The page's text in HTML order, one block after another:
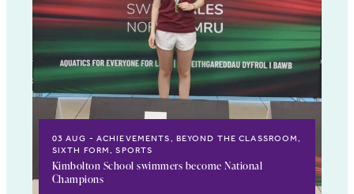
03 AUG
ACHIEVEMENTS, BEYOND THE CLASSROOM,
SIXTH FORM, SPORTS
Kimbolton School swimmers become National
Champions